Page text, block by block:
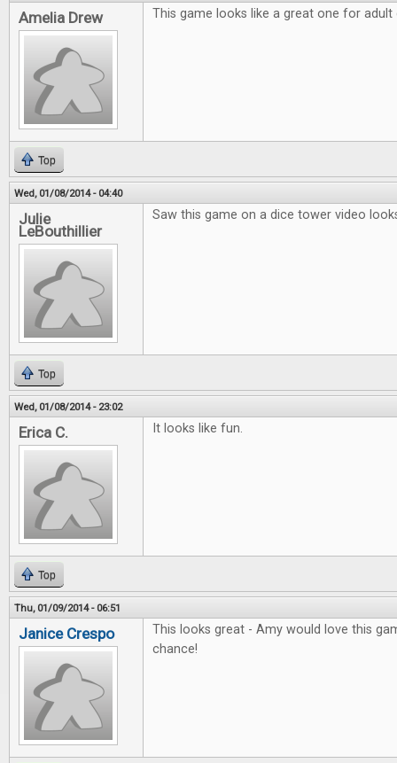
Amelia Drew This game looks like a great one for adult
Top
Wed, 01/08/2014 - 04:40
Julie
LeBouthillier
Saw this game on a dice tower video
Top
Wed, 01/08/2014 - 23:02
Erica C. It looks like fun.
Top
Thu, 01/09/2014 - 06:51
Janice Crespo
This looks great - Amy would love this
chance!